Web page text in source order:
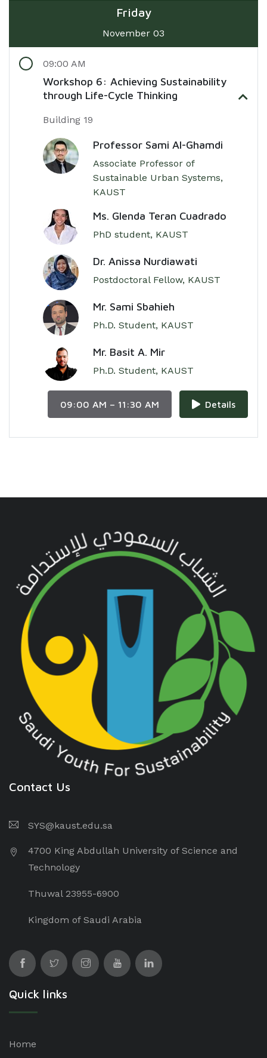
Friday
November 03
Workshop 6: Achieving Sustainability
through Life-Cycle Thinking
09:00 AM
Building 19
Professor Sami Al-Ghamdi
Associate Professor of
Sustainable Urban Systems,
KAUST
Ms. Glenda Teran Cuadrado
PhD student, KAUST
Dr. Anissa Nurdiawati
Postdoctoral Fellow, KAUST
Mr. Sami Sbahieh
Ph.D. Student, KAUST
Mr. Basit A. Mir
Ph.D. Student, KAUST
09:00 AM – 11:30 AM Details
Contact Us
SYS@kaust.edu.sa
4700 King Abdullah University of Science and
Technology
Thuwal 23955-6900
Kingdom of Saudi Arabia
Quick links
Home